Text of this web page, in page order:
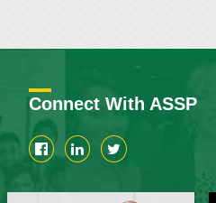
Connect With ASSP